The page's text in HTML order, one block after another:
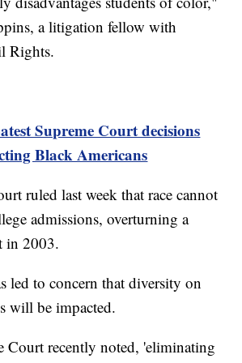
a litigation fellow with
Rights.
Supreme Court decisions
Black Americans
ruled last week that race cannot
admissions, overturning a
in 2003.
led to concern that diversity on
will be impacted.
Court recently noted, 'eliminating